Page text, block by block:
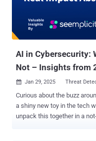
person relevant to the target
attacks use a specific
phishing' that tricks users
2372 actors capture the
AI in Cybersecurity:
Not – Insights from
 Jan 29, 2025 Threat
Curious about the buzz
a shiny new toy in the tech
unpack this together in a not-to-